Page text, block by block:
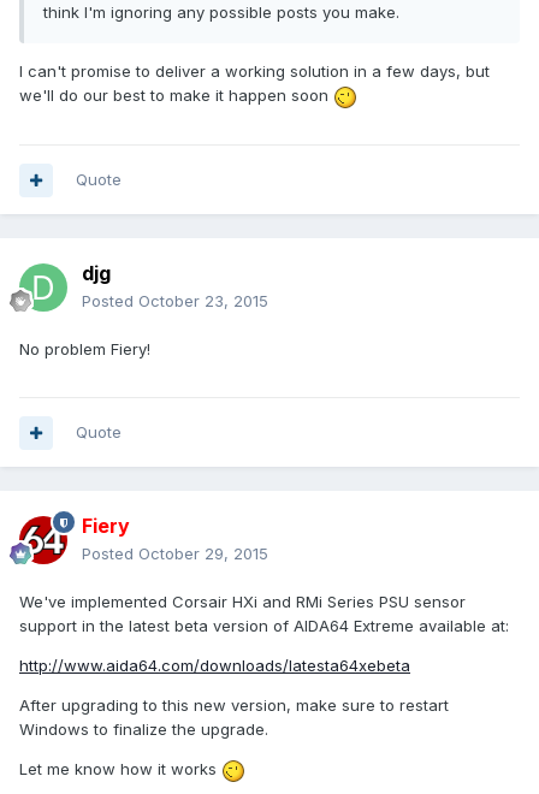
think I'm ignoring any possible posts you make.
I can't promise to deliver a working solution in a few days, but
we'll do our best to make it happen soon
Quote
djg
Posted October 23, 2015
No problem Fiery!
Quote
Fiery
Posted October 29, 2015
We've implemented Corsair HXi and RMi Series PSU sensor
support in the latest beta version of AIDA64 Extreme available at:
http://www.aida64.com/downloads/latesta64xebeta
After upgrading to this new version, make sure to restart
Windows to finalize the upgrade.
Let me know how it works